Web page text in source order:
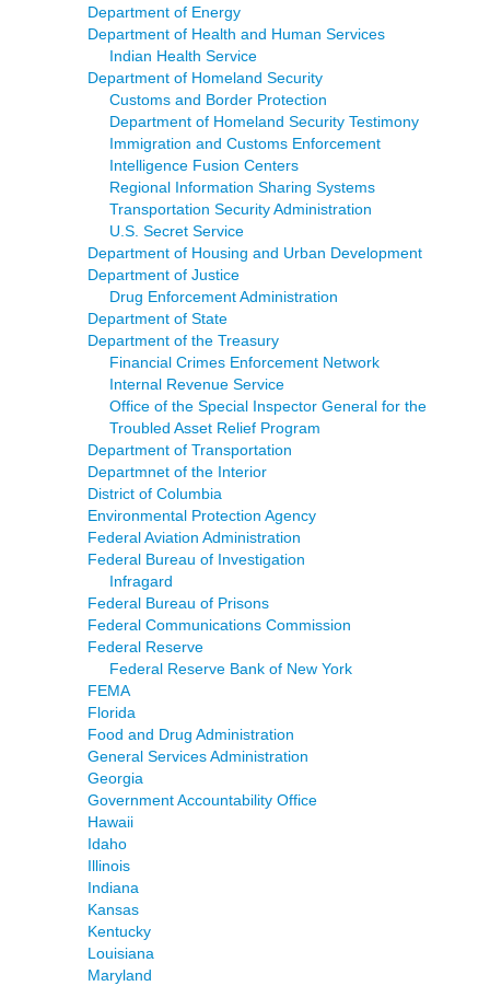
Department of Energy
Department of Health and Human Services
Indian Health Service
Department of Homeland Security
Customs and Border Protection
Department of Homeland Security Testimony
Immigration and Customs Enforcement
Intelligence Fusion Centers
Regional Information Sharing Systems
Transportation Security Administration
U.S. Secret Service
Department of Housing and Urban Development
Department of Justice
Drug Enforcement Administration
Department of State
Department of the Treasury
Financial Crimes Enforcement Network
Internal Revenue Service
Office of the Special Inspector General for the
Troubled Asset Relief Program
Department of Transportation
Departmnet of the Interior
District of Columbia
Environmental Protection Agency
Federal Aviation Administration
Federal Bureau of Investigation
Infragard
Federal Bureau of Prisons
Federal Communications Commission
Federal Reserve
Federal Reserve Bank of New York
FEMA
Florida
Food and Drug Administration
General Services Administration
Georgia
Government Accountability Office
Hawaii
Idaho
Illinois
Indiana
Kansas
Kentucky
Louisiana
Maryland